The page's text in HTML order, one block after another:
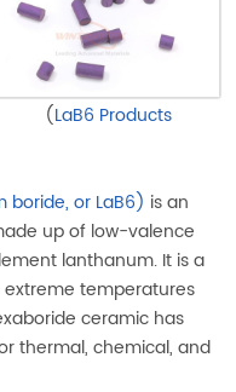
(LaB6 Products
or LaB6) is an
up of low-valence
lanthanum. It is a
temperatures
ceramic has
thermal, chemical, and